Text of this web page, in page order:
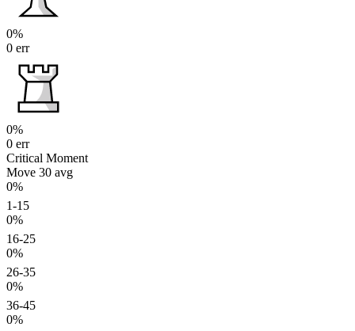
0%
0 err
0%
0 err
Critical Moment
Move 30 avg
0%
1-15
0%
16-25
0%
26-35
0%
36-45
0%